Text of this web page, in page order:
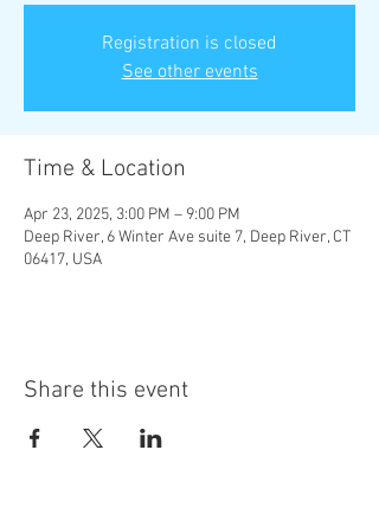
Registration is closed
See other events
Time & Location
Apr 23, 2025, 3:00 PM – 9:00 PM
Deep River, 6 Winter Ave suite 7, Deep River, CT
06417, USA
Share this event